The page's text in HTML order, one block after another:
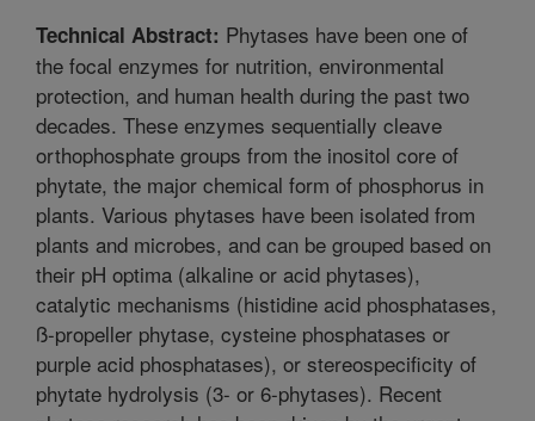
Technical Abstract: Phytases have been one of
the focal enzymes for nutrition, environmental
protection, and human health during the past two
decades. These enzymes sequentially cleave
orthophosphate groups from the inositol core of
phytate, the major chemical form of phosphorus in
plants. Various phytases have been isolated from
plants and microbes, and can be grouped based on
their pH optima (alkaline or acid phytases),
catalytic mechanisms (histidine acid phosphatases,
ß-propeller phytase, cysteine phosphatases or
purple acid phosphatases), or stereospecificity of
phytate hydrolysis (3- or 6-phytases). Recent